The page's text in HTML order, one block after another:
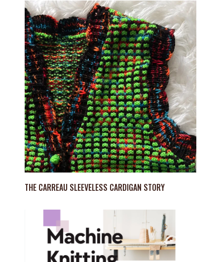
THE CARREAU SLEEVELESS CARDIGAN STORY